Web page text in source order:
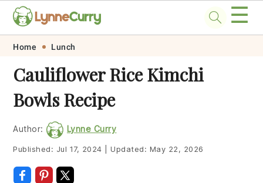
Skip
primary
navigation
Skip
main
content
Skip
primary
sidebar
Skip
footer
☰
Home Lunch
Cauliflower Rice Kimchi
Bowls Recipe
Author: Lynne Curry
Published: Jul 17, 2024 Updated: May 22, 2026